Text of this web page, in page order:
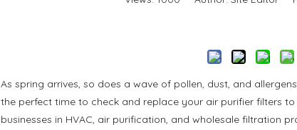
As spring arrives, so does a wave of pollen, dust, and
the perfect time to check and replace your air purifier filters
businesses in HVAC, air purification, and wholesale filtration